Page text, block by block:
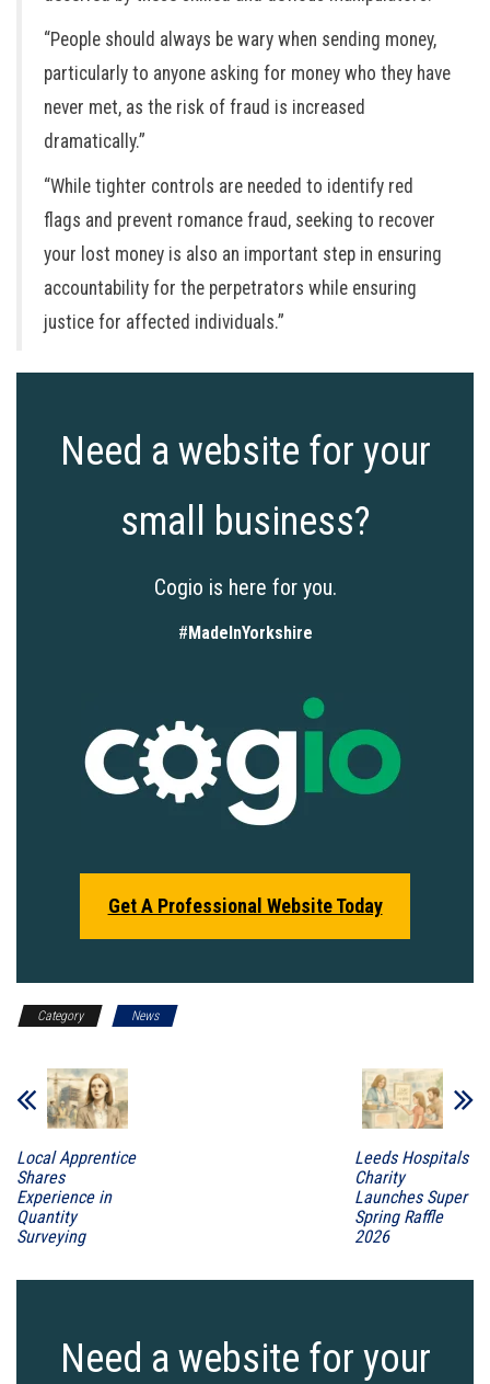
“People should always be wary when sending money,
particularly to anyone asking for money who they have
never met, as the risk of fraud is increased
dramatically.”
“While tighter controls are needed to identify red
flags and prevent romance fraud, seeking to recover
your lost money is also an important step in ensuring
accountability for the perpetrators while ensuring
justice for affected individuals.”
Need a website for your
small business?
Cogio is here for you.
#MadeInYorkshire
Get A Professional Website Today
Category News
Local Apprentice
Shares
Experience in
Quantity
Surveying
Leeds Hospitals
Charity
Launches Super
Spring Raffle
2026
Need a website for your